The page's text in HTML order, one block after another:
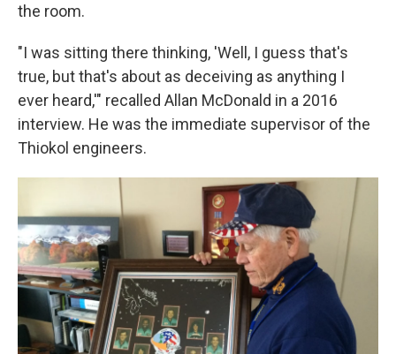
the room.
"I was sitting there thinking, 'Well, I guess that's
true, but that's about as deceiving as anything I
ever heard,'" recalled Allan McDonald in a 2016
interview. He was the immediate supervisor of the
Thiokol engineers.